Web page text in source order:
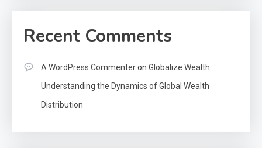
Recent Comments
A WordPress Commenteron Globalize Wealth:
Understanding the Dynamics of Global Wealth
Distribution